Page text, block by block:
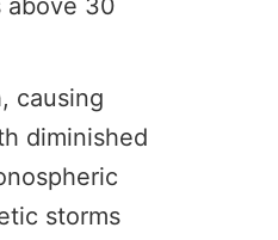
above 30
causing
diminished
storms